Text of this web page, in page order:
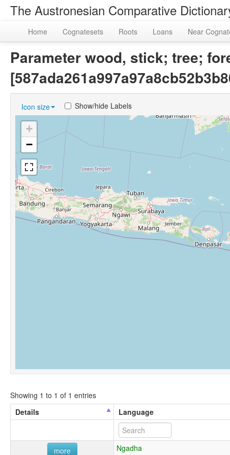
The Austronesian Comparative
Home Cognatesets Roots Loans Near
Parameter wood, stick; tree;
Icon size Show/hide Labels
+
−
Showing 1 to 1 of 1 entries
Details
Language
more Ngadha